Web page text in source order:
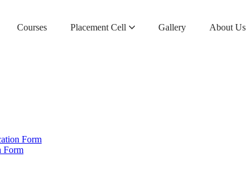
Form
Form
Courses Placement Cell​ Gallery About Us